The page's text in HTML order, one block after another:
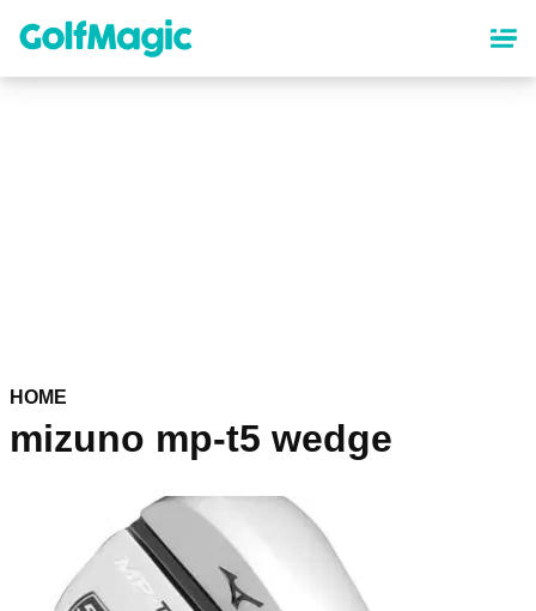
content
HOME
mizuno mp-t5 wedge